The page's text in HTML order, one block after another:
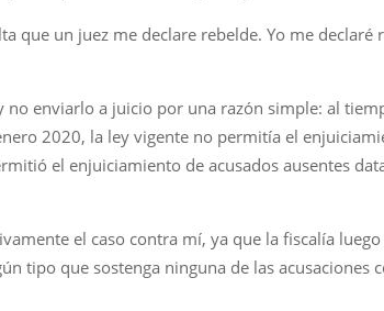
que un juez me declare rebelde. Yo me declaré
enviarlo a juicio por una razón simple: al
2020, la ley vigente no permitía el
el enjuiciamiento de acusados ausentes
el caso contra mí, ya que la fiscalía
tipo que sostenga ninguna de las acusaciones